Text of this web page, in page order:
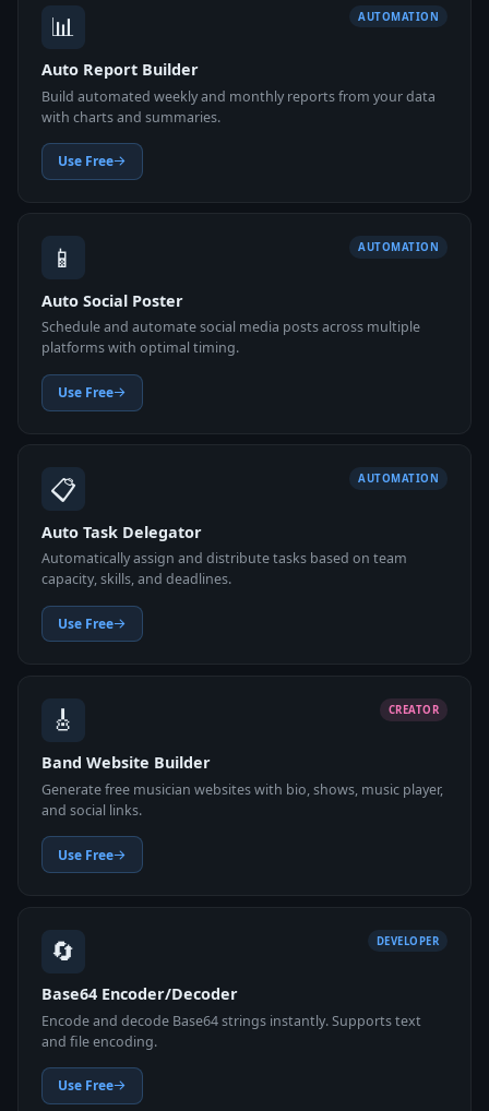
📊 AUTOMATION
Auto Report Builder
Build automated weekly and monthly reports from your data
with charts and summaries.
Use Free
📱 AUTOMATION
Auto Social Poster
Schedule and automate social media posts across multiple
platforms with optimal timing.
Use Free
📋 AUTOMATION
Auto Task Delegator
Automatically assign and distribute tasks based on team
capacity, skills, and deadlines.
Use Free
🎸 CREATOR
Band Website Builder
Generate free musician websites with bio, shows, music player,
and social links.
Use Free
🔄 DEVELOPER
Base64 Encoder/Decoder
Encode and decode Base64 strings instantly. Supports text
and file encoding.
Use Free